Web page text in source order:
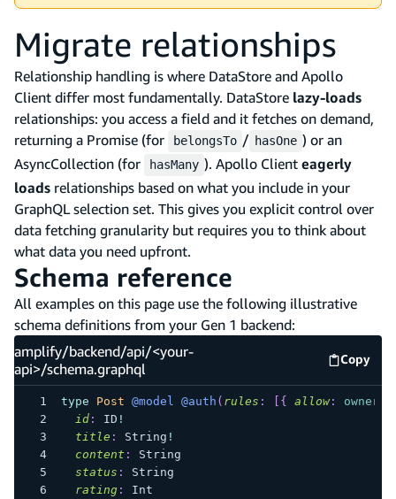
Migrate relationships
Relationship handling is where DataStore and Apollo
Client differ most fundamentally. DataStore lazy-loads
relationships: you access a field and it fetches on demand,
returning a Promise (for
belongsTo / hasOne ) or an
AsyncCollection (for
hasMany ). Apollo Client eagerly
loads relationships based on what you include in your
GraphQL selection set. This gives you explicit control over
data fetching granularity but requires you to think about
what data you need upfront.
Schema reference
All examples on this page use the following illustrative
schema definitions from your Gen 1 backend:
amplify/backend/api/<your-
api>/schema.graphql
Copy
type Post @model @auth ( rules : { allow: owner
id: ID !
title : String !
content :
String
status :
String
rating:
Int